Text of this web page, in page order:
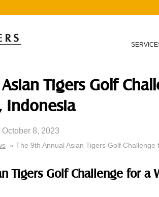
Tigers Golf
Indonesia
October 8, 2023
» The 9th Annual Asian Tigers Golf
Tigers Golf Challenge for a